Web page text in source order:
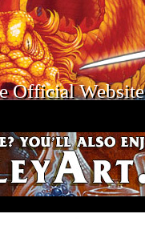
Official